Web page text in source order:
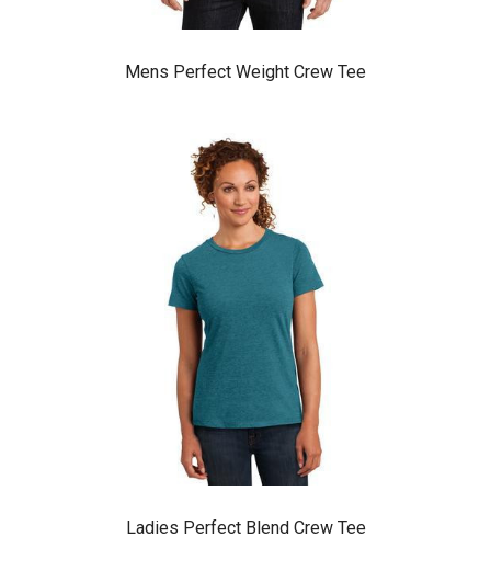
Mens Perfect Weight Crew Tee
Ladies Perfect Blend Crew Tee